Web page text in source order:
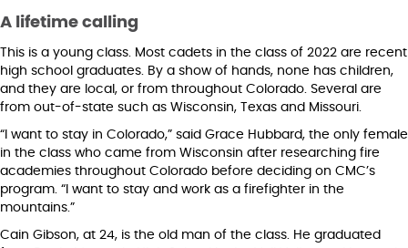
A lifetime calling
This is a young class. Most cadets in the class of 2022 are recent
high school graduates. By a show of hands, none has children,
and they are local, or from throughout Colorado. Several are
from out-of-state such as Wisconsin, Texas and Missouri.
“I want to stay in Colorado,” said Grace Hubbard, the only female
in the class who came from Wisconsin after researching fire
academies throughout Colorado before deciding on CMC’s
program. “I want to stay and work as a firefighter in the
mountains.”
Cain Gibson, at 24, is the old man of the class. He graduated